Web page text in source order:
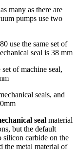
many as there are
pumps use two
use the same set of
seal is 38 mm
of machine seal,
seals, and
seal material
but the default
silicon carbide on the
the metal material of